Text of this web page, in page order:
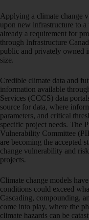
Applying a climate change
upon new infrastructure to
already a requirement for
through Infrastructure
public and privately owned
size.
Credible climate data and
information available
Services (CCCS) data
source for data, where
parameters, and critical
specific project needs. The
Vulnerability Committee
are becoming the accepted
change vulnerability and
projects.
Climate change models
conditions could exceed
Cascading, compounding,
come into play, where the
climate hazards can be